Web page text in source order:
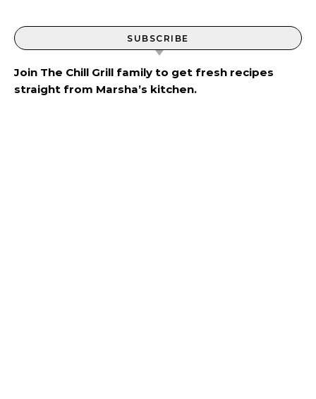
SUBSCRIBE
Join The Chill Grill family to get fresh recipes
straight from Marsha’s kitchen.